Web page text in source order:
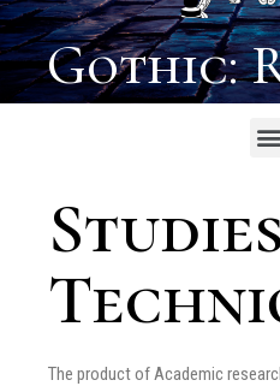
Gothic:
The product of Academic